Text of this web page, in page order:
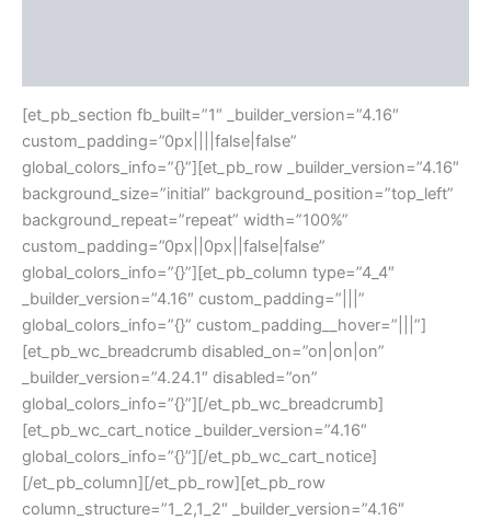
[et_pb_section fb_built=”1″ _builder_version=”4.16″
custom_padding=”0px||||false|false”
global_colors_info=”{}”][et_pb_row _builder_version=”4.16″
background_size=”initial” background_position=”top_left”
background_repeat=”repeat” width=”100%”
custom_padding=”0px||0px||false|false”
global_colors_info=”{}”][et_pb_column type=”4_4″
_builder_version=”4.16″ custom_padding=”|||”
global_colors_info=”{}” custom_padding__hover=”|||”]
[et_pb_wc_breadcrumb disabled_on=”on|on|on”
_builder_version=”4.24.1″ disabled=”on”
global_colors_info=”{}”][/et_pb_wc_breadcrumb]
[et_pb_wc_cart_notice _builder_version=”4.16″
global_colors_info=”{}”][/et_pb_wc_cart_notice]
[/et_pb_column][/et_pb_row][et_pb_row
column_structure=”1_2,1_2″ _builder_version=”4.16″